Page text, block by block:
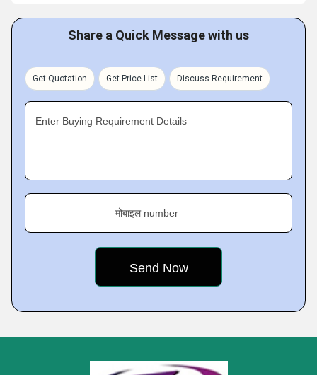
Share a Quick Message with us
Get Quotation Get Price List Discuss Requirement
Enter Buying Requirement Details
मोबाइल number